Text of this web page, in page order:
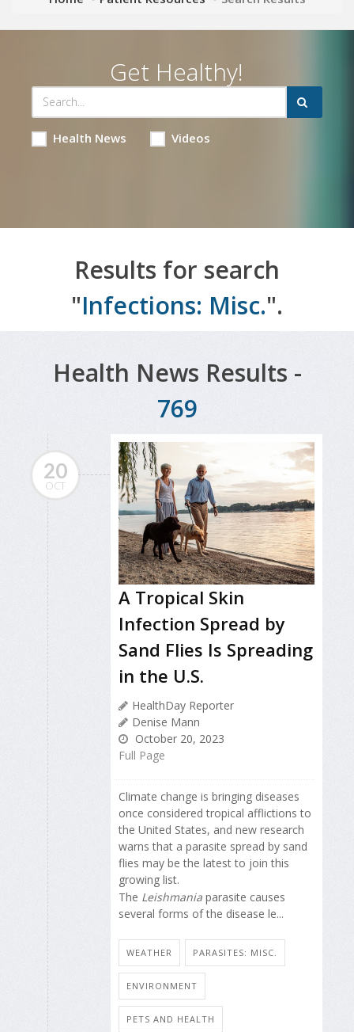
Get Healthy!
Health News Videos
Results for search
"Infections: Misc.".
Health News Results -
769
20
OCT
A Tropical Skin
Infection Spread by
Sand Flies Is Spreading
in the U.S.
HealthDay Reporter
Denise Mann
October 20, 2023
Full Page
Climate change is bringing diseases
once considered tropical afflictions to
the United States, and new research
warns that a parasite spread by sand
flies may be the latest to join this
growing list.
The Leishmania parasite causes
several forms of the disease le...
WEATHER PARASITES: MISC.
ENVIRONMENT
PETS AND HEALTH